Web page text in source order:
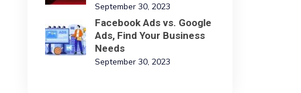
September 30, 2023
Facebook Ads vs. Google
Ads, Find Your Business
Needs
September 30, 2023